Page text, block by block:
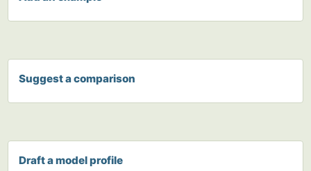
Suggest a comparison
Draft a model profile